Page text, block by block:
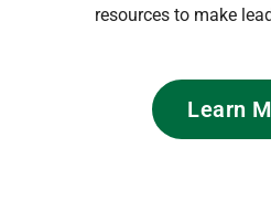
resources to make
Learn